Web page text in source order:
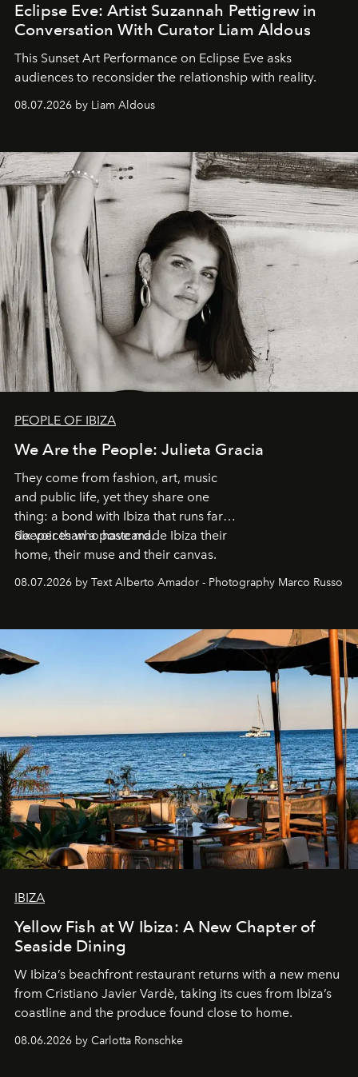
Eclipse Eve: Artist Suzannah Pettigrew in
Conversation With Curator Liam Aldous
This Sunset Art Performance on Eclipse Eve asks
audiences to reconsider the relationship with reality.
08.07.2026 by Liam Aldous
PEOPLE OF IBIZA
We Are the People: Julieta Gracia
They come from fashion, art, music
and public life, yet they share one
thing: a bond with Ibiza that runs far
deeper than a postcard.
Six voices who have made Ibiza their
home, their muse and their canvas.
08.07.2026 by Text Alberto Amador - Photography Marco Russo
IBIZA
Yellow Fish at W Ibiza: A New Chapter of
Seaside Dining
W Ibiza’s beachfront restaurant returns with a new menu
from Cristiano Javier Vardè, taking its cues from Ibiza’s
coastline and the produce found close to home.
08.06.2026 by Carlotta Ronschke